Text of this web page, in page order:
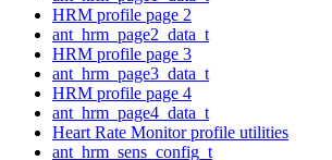
HRM profile page 2
ant_hrm_page2_data_t
HRM profile page 3
ant_hrm_page3_data_t
HRM profile page 4
ant_hrm_page4_data_t
Heart Rate Monitor profile utilities
ant_hrm_sens_config_t